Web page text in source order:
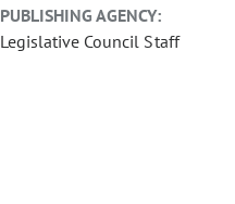
PUBLISHING AGENCY:
Legislative Council Staff